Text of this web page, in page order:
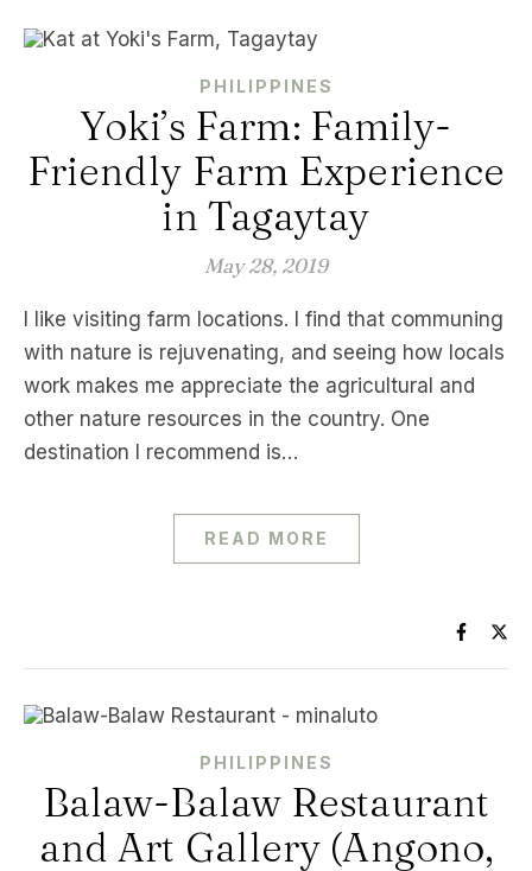
PHILIPPINES
Yoki’s Farm: Family-
Friendly Farm Experience
in Tagaytay
May 28, 2019
with nature is rejuvenating, and seeing how locals
work makes me appreciate the agricultural and
other nature resources in the country. One
destination I recommend is…
READ MORE
PHILIPPINES
Balaw-Balaw Restaurant
and Art Gallery (Angono,